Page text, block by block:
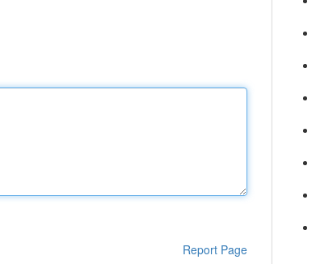
Report Page